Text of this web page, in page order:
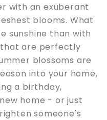
with an exuberant
blooms. What
sunshine than with
are perfectly
blossoms are
into your home,
a birthday,
home - or just
someone's